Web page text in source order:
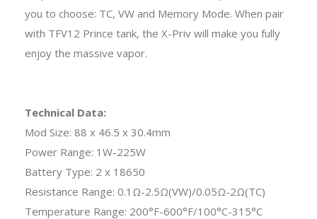
you to choose: TC, VW and Memory Mode. When pair
with TFV12 Prince tank, the X-Priv will make you fully
enjoy the massive vapor.
Technical Data:
Mod Size: 88 x 46.5 x 30.4mm
Power Range: 1W-225W
Battery Type: 2 x 18650
Resistance Range: 0.1Ω-2.5Ω(VW)/0.05Ω-2Ω(TC)
Temperature Range: 200°F-600°F/100°C-315°C